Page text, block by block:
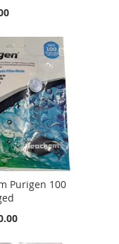
Purigen 100